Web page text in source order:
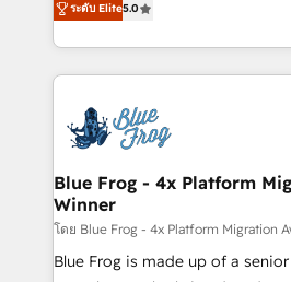
Execution • 750+ onboardings
implementations • Deep
to HubSpot Better. We work with
solve all your HubSpot
adoption, sales process and
the first time 🔧 Designing and
HubSpot set-up for better
and build using HubSpot 🔌
with other systems 🎓 Training
HubSpot pros 📊 Lead
HubSpot Why us? - SIX HubSpot Accreditations -
ระดับ Elite5.0
Blue Frog - 4x Platform
Winner
โดย Blue Frog - 4x Platform Migration
Blue Frog is made up of a